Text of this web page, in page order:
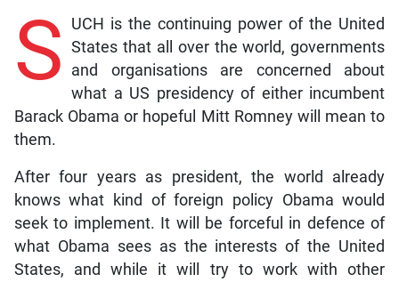
S
UCH is the continuing power of the United
States that all over the world, governments
and organisations are concerned about
what a US presidency of either incumbent
Barack Obama or hopeful Mitt Romney will mean to
them.
After four years as president, the world already
knows what kind of foreign policy Obama would
seek to implement. It will be forceful in defence of
what Obama sees as the interests of the United
States, and while it will try to work with other